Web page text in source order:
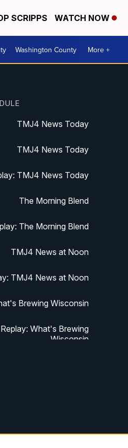
SCRIPPS WATCH NOW
Washington County More +
TMJ4 News Today
TMJ4 News Today
TMJ4 News Today
The Morning Blend
The Morning Blend
TMJ4 News at Noon
TMJ4 News at Noon
Brewing Wisconsin
Replay: What's Brewing
Wisconsin